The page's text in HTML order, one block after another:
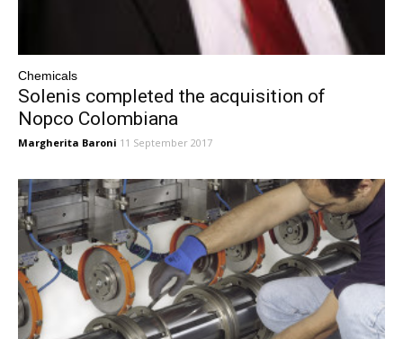
Chemicals
Solenis completed the acquisition of
Nopco Colombiana
Margherita Baroni 11 September 2017